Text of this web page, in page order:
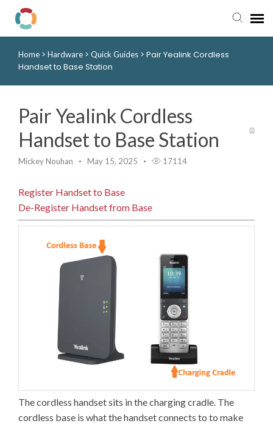
Pay My Bill
Knowledge Base
Submit a Ticket
Login to View Tickets
Home > Hardware > Quick Guides > Pair Yealink Cordless
Handset to Base Station
Pair Yealink Cordless
Handset to Base Station
Mickey Nouhan May 15, 2025 17114
Register Handset to Base
De-Register Handset from Base
The cordless handset sits in the charging cradle. The
cordless base is what the handset connects to to make